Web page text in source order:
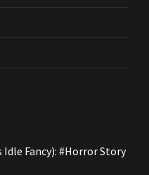
Idle Fancy): #Horror Story